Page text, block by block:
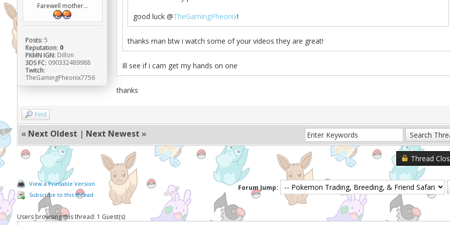
Farewell mother...
Posts: 5
Reputation: 0
PKMN IGN: Dillon
3DS FC: 090332489988
Twitch:
TheGamingPheonix7756
good luck @TheGamingPheonix!
thanks man btw i watch some of your videos they are great!
Ill see if i cam get my hands on one
thanks
Find
« Next Oldest | Next Newest »
Thread
View a Printable Version
Subscribe to this thread
Forum Jump:
Users browsing this thread: 1 Guest(s)